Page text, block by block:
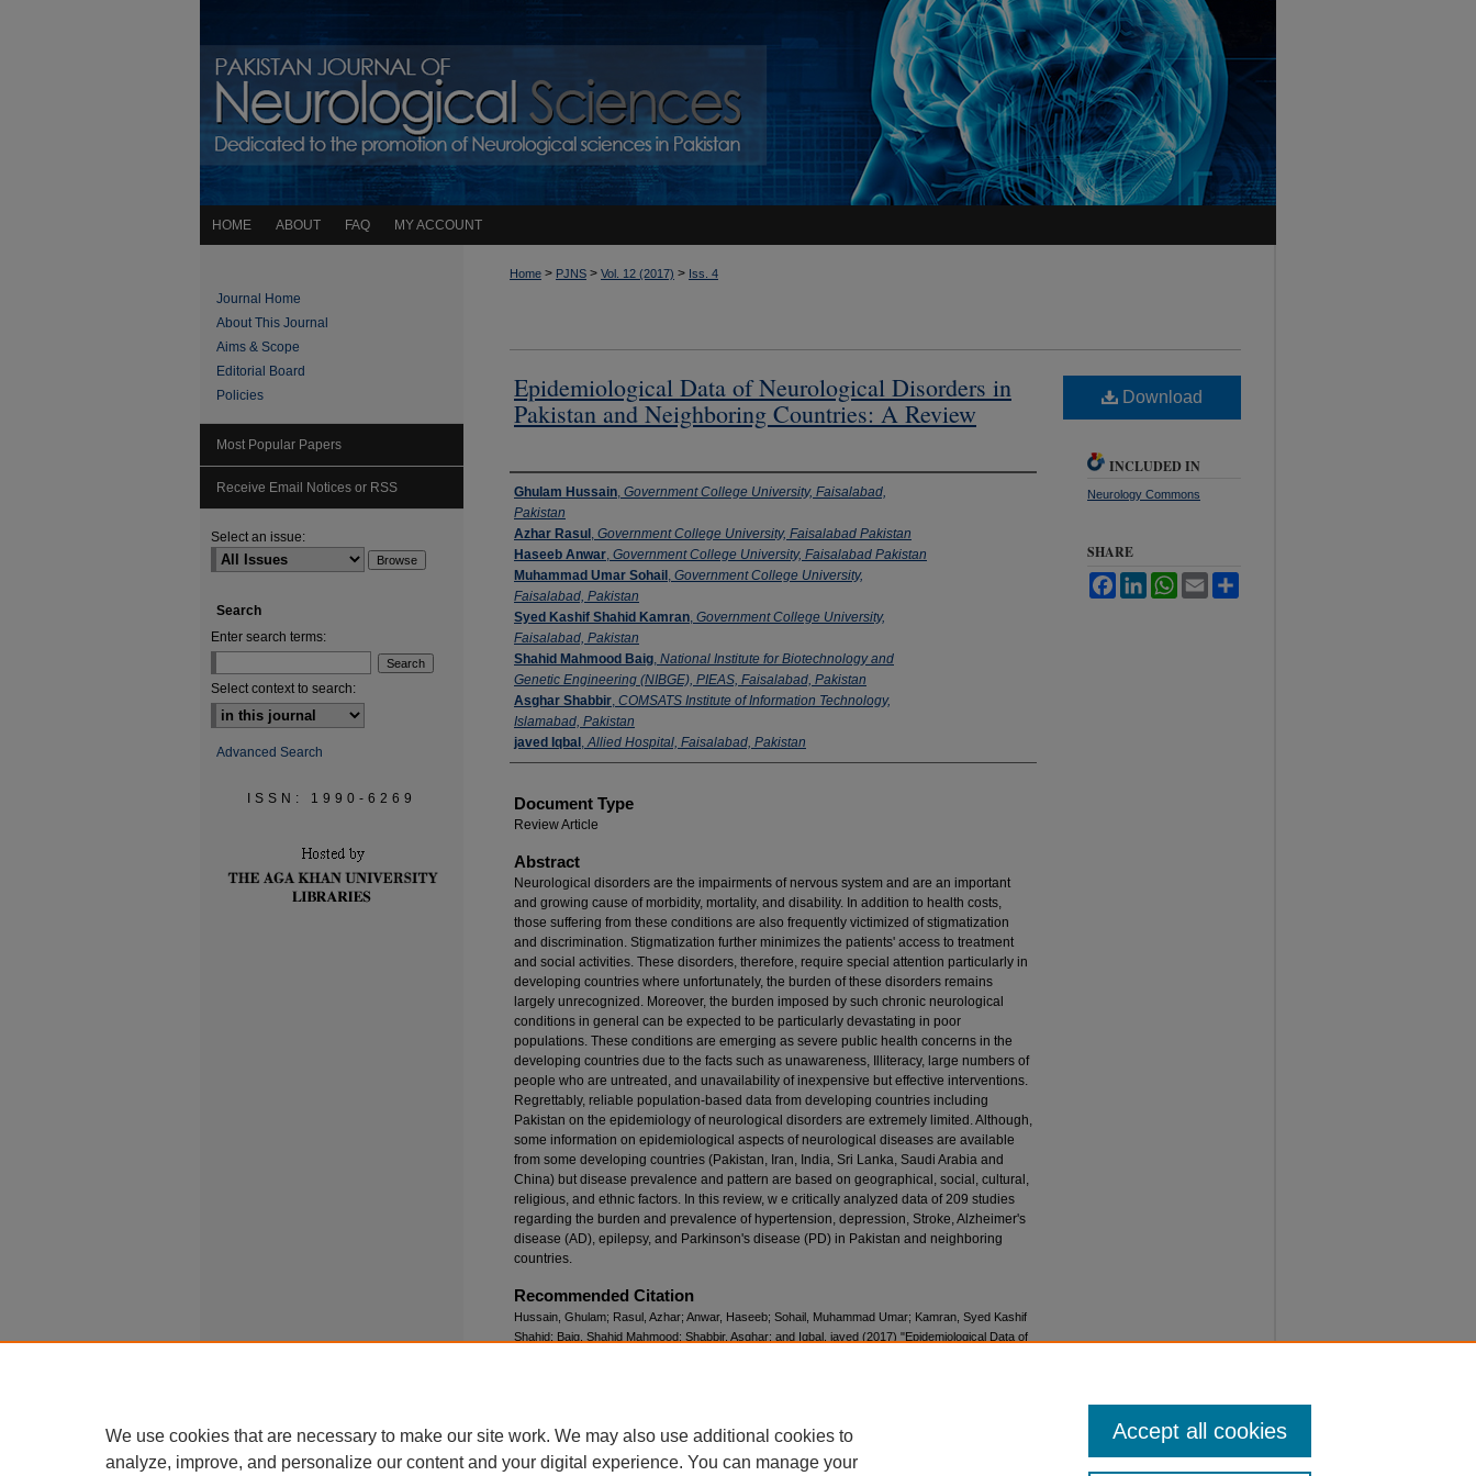
HOME ABOUT FAQ MY ACCOUNT
Home > PJNS > Vol. 12 (2017) > Iss. 4
Epidemiological Data of Neurological Disorders in
Pakistan and Neighboring Countries: A Review
Authors
Ghulam Hussain, Government College University, Faisalabad,
Pakistan
Azhar Rasul , Government College University, Faisalabad Pakistan
Haseeb Anwar, Government College University, Faisalabad Pakistan
Muhammad Umar Sohail , Government College University,
Faisalabad, Pakistan
Syed Kashif Shahid Kamran, Government College University,
Faisalabad, Pakistan
Shahid Mahmood Baig, National Institute for Biotechnology and
Genetic Engineering (NIBGE), PIEAS, Faisalabad, Pakistan
Asghar Shabbir, COMSATS Institute of Information Technology,
Islamabad, Pakistan
javed Iqbal ,Allied Hospital, Faisalabad, Pakistan
Document Type
Review Article
Abstract
Neurological disorders are the impairments of nervous system and are an important
and growing cause of morbidity, mortality, and disability. In addition to health costs,
those suffering from these conditions are also frequently victimized of stigmatization
and discrimination. Stigmatization further minimizes the patients' access to treatment
and social activities. These disorders, therefore, require special attention particularly in
developing countries where unfortunately, the burden of these disorders remains
largely unrecognized. Moreover, the burden imposed by such chronic neurological
conditions in general can be expected to be particularly devastating in poor
populations. These conditions are emerging as severe public health concerns in the
developing countries due to the facts such as unawareness, Illiteracy, large numbers of
people who are untreated, and unavailability of inexpensive but effective interventions.
Regrettably, reliable population-based data from developing countries including
Pakistan on the epidemiology of neurological disorders are extremely limited. Although,
some information on epidemiological aspects of neurological diseases are available
from some developing countries (Pakistan, Iran, India, Sri Lanka, Saudi Arabia and
China) but disease prevalence and pattern are based on geographical, social, cultural,
religious, and ethnic factors. In this review, w e critically analyzed data of 209 studies
regarding the burden and prevalence of hypertension, depression, Stroke, Alzheimer's
disease (AD), epilepsy, and Parkinson's disease (PD) in Pakistan and neighboring
countries.
Recommended Citation
Hussain, Ghulam; Rasul, Azhar; Anwar, Haseeb; Sohail, Muhammad Umar; Kamran, Syed Kashif
Shahid; Baig, Shahid Mahmood; Shabbir, Asghar; and Iqbal, javed (2017) "Epidemiological Data of
Download
INCLUDED IN
Neurology Commons
SHARE
FacebookLinkedInWhatsApp
Email
Journal Home
About This Journal
Aims & Scope
Editorial Board
Policies
Most Popular Papers
Receive Email Notices or RSS
Select an issue:
Search
Enter search terms:
Select context to search:
Advanced Search
ISSN: 1990-6269
We use cookies that are necessary to make our site work. We may also use additional cookies to
analyze, improve, and personalize our content and your digital experience. You can manage your
Accept all cookies